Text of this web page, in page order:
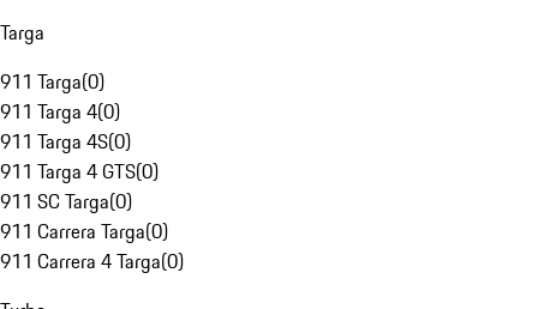
Targa
911 Targa(0)
911 Targa 4(0)
911 Targa 4S(0)
911 Targa 4 GTS(0)
911 SC Targa(0)
911 Carrera Targa(0)
911 Carrera 4 Targa(0)